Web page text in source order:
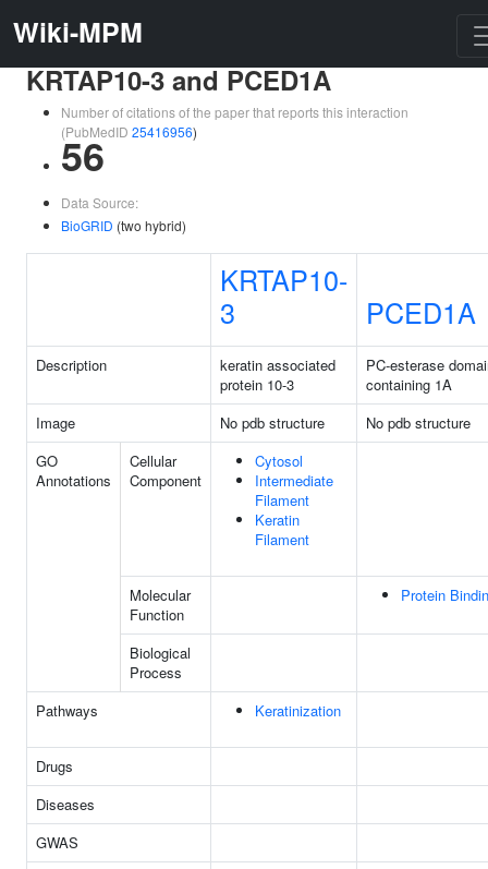
Wiki-MPM
KRTAP10-3 and PCED1A
Number of citations of the paper that reports this interaction
(PubMedID 25416956)
56
Data Source:
BioGRID (two hybrid)
KRTAP10-
3
PCED1A
Description
keratin associated
protein 10-3
PC-esterase
containing 1A
Image
No pdb structure
No pdb structure
GO
Annotations
Cellular
Component
Cytosol
Intermediate
Filament
Keratin
Filament
Molecular
Function
Protein
Biological
Process
Pathways
Keratinization
Drugs
Diseases
GWAS